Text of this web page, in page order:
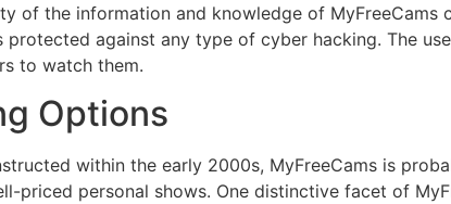
of the information and knowledge of MyFreeCams
against any type of cyber hacking. The
to watch them.
Options
within the early 2000s, MyFreeCams is
priced personal shows. One distinctive facet of